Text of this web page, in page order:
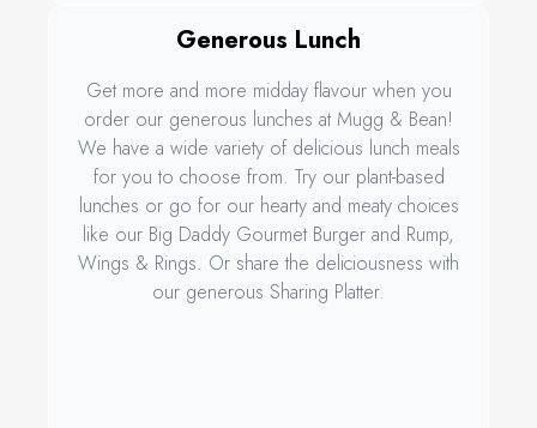
Generous Lunch
Get more and more midday flavour when you
order our generous lunches at Mugg & Bean!
We have a wide variety of delicious lunch meals
for you to choose from. Try our plant-based
lunches or go for our hearty and meaty choices
like our Big Daddy Gourmet Burger and Rump,
Wings & Rings. Or share the deliciousness with
our generous Sharing Platter.